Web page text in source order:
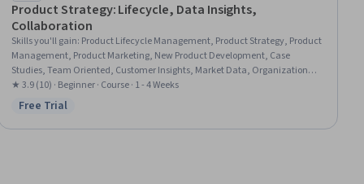
Product Strategy: Lifecycle, Data Insights,
Collaboration
Skills you'll gain: Product Lifecycle Management, Product Strategy, Product
Management, Product Marketing, New Product Development, Case
Studies, Team Oriented, Customer Insights, Market Data, Organizational
Leadership, Market Research, Initiative and Leadership, Data-Driven
Decision-Making, Cross-Functional Collaboration, Digital Media Strategy,
Analysis
★ 3.9 (10) · Beginner · Course · 1 - 4 Weeks
Status: Free Trial
Free Trial